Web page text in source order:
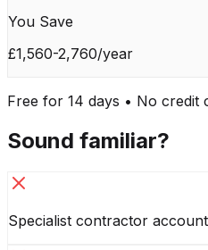
You Save
£1,560-2,760/year
Free for 14 days • No credit
Sound familiar?
Specialist contractor